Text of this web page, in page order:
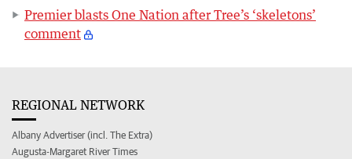
Premier blasts One Nation after Tree’s ‘skeletons’
comment
REGIONAL NETWORK
Albany Advertiser (incl. The Extra)
Augusta-Margaret River Times